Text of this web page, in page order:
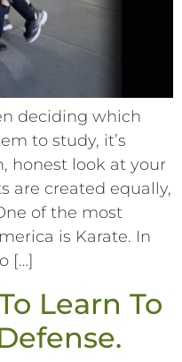
deciding which
to study, it’s
honest look at your
are created equally,
of the most
is Karate. In
[…]
Learn To